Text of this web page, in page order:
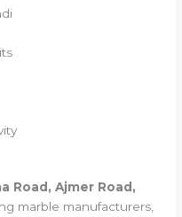
Road, Ajmer Road,
marble manufacturers,